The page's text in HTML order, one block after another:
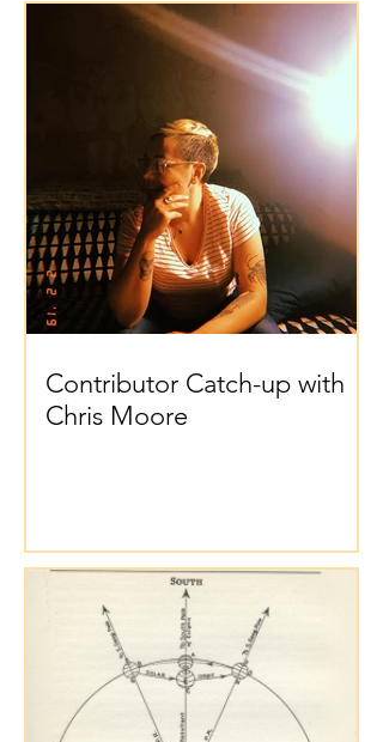
Contributor Catch-up with
Chris Moore